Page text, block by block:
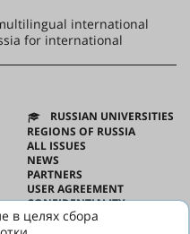
international
for international
RUSSIAN UNIVERSITIES
REGIONS OF RUSSIA
ALL ISSUES
NEWS
PARTNERS
USER AGREEMENT
CONFIDENTIALITY
ABOUT HED
в целях сбора